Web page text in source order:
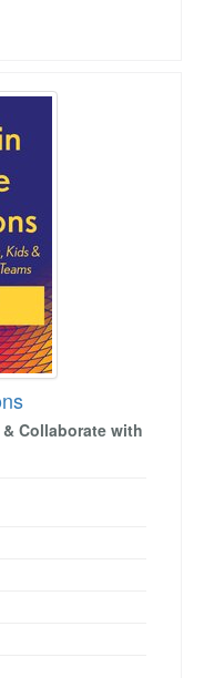
Collaborate with